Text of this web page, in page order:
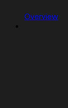
Overview